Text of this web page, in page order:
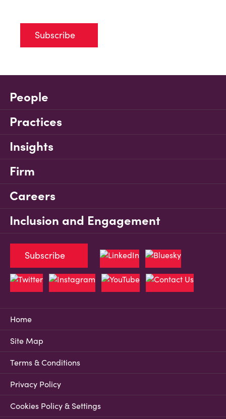
Subscribe
People
Practices
Insights
Firm
Careers
Inclusion and Engagement
Home
Site Map
Terms & Conditions
Privacy Policy
Cookies Policy & Settings
Subscribe